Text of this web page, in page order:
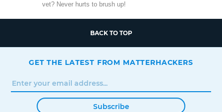
vet? Never hurts to brush up!
BACK TO TOP
GET THE LATEST FROM MATTERHACKERS
Subscribe